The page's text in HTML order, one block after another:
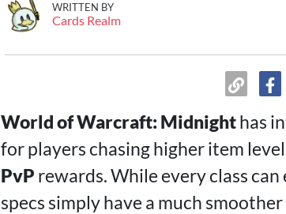
WRITTEN BY
Cards Realm
World of Warcraft: Midnighthas
for players chasing higher item
PvP rewards. While every class
specs simply have a much